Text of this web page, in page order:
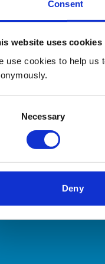
Consent
website uses cookies
use cookies to help us
Necessary
Deny